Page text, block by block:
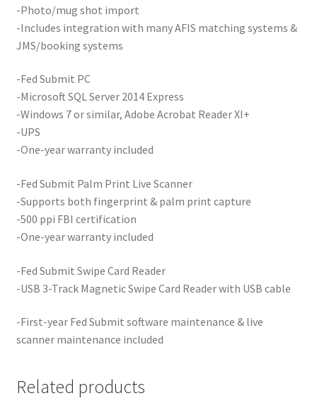
-Photo/mug shot import
-Includes integration with many AFIS matching systems &
JMS/booking systems
-Fed Submit PC
-Microsoft SQL Server 2014 Express
-Windows 7 or similar, Adobe Acrobat Reader XI+
-UPS
-One-year warranty included
-Fed Submit Palm Print Live Scanner
-Supports both fingerprint & palm print capture
-500 ppi FBI certification
-One-year warranty included
-Fed Submit Swipe Card Reader
-USB 3-Track Magnetic Swipe Card Reader with USB cable
-First-year Fed Submit software maintenance & live
scanner maintenance included
Related products